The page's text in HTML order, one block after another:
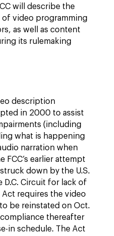
will describe the
video programming
as well as content
its rulemaking
description
in 2000 to assist
(including
what is happening
narration when
FCC’s earlier attempt
down by the U.S.
Circuit for lack of
requires the video
be reinstated on Oct.
thereafter
in schedule. The Act